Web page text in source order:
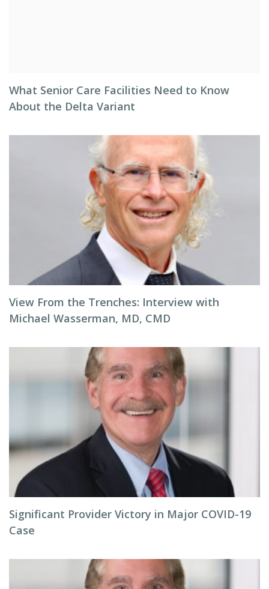
What Senior Care Facilities Need to Know
About the Delta Variant
View From the Trenches: Interview with
Michael Wasserman, MD, CMD
Significant Provider Victory in Major COVID-19
Case